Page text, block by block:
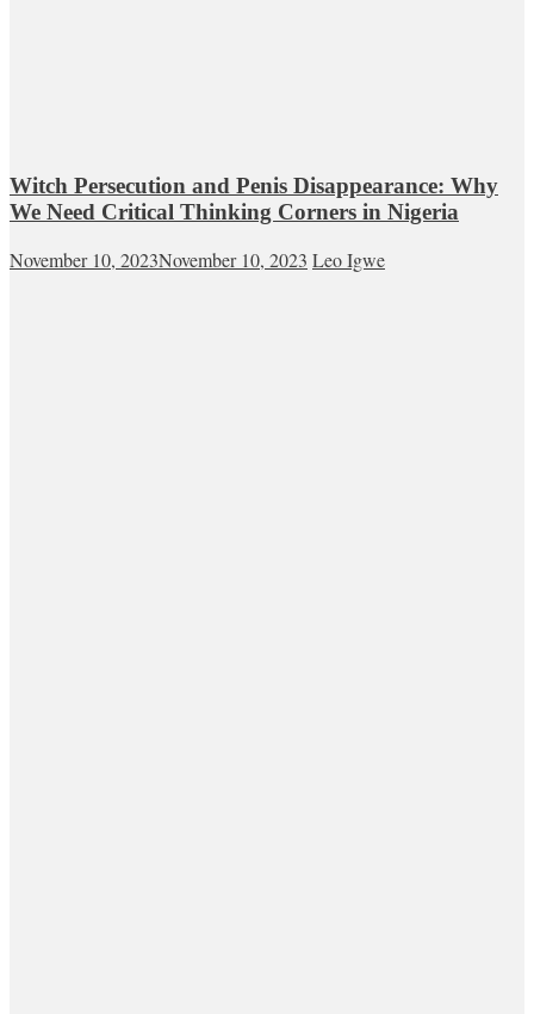
Witch Persecution and Penis Disappearance: Why
We Need Critical Thinking Corners in Nigeria
November 10, 2023November 10, 2023 Leo Igwe